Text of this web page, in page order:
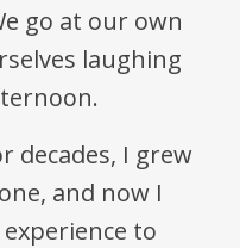
go at our own
laughing
decades, I grew
and now I
to